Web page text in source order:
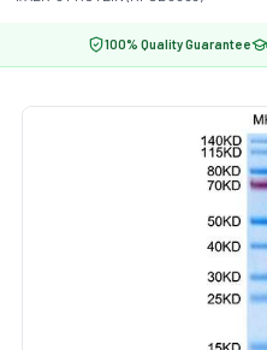
100% Quality Guarantee